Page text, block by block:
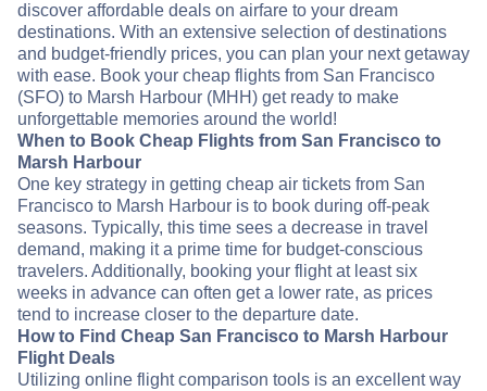
discover affordable deals on airfare to your dream
destinations. With an extensive selection of destinations
and budget-friendly prices, you can plan your next getaway
with ease. Book your cheap flights from San Francisco
(SFO) to Marsh Harbour (MHH) get ready to make
unforgettable memories around the world!
When to Book Cheap Flights from San Francisco to
Marsh Harbour
One key strategy in getting cheap air tickets from San
Francisco to Marsh Harbour is to book during off-peak
seasons. Typically, this time sees a decrease in travel
demand, making it a prime time for budget-conscious
travelers. Additionally, booking your flight at least six
weeks in advance can often get a lower rate, as prices
tend to increase closer to the departure date.
How to Find Cheap San Francisco to Marsh Harbour
Flight Deals
Utilizing online flight comparison tools is an excellent way